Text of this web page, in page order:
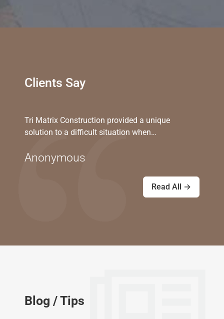
Clients Say
Tri Matrix Construction provided a unique
solution to a difficult situation when…
Anonymous
Read All →
Blog / Tips